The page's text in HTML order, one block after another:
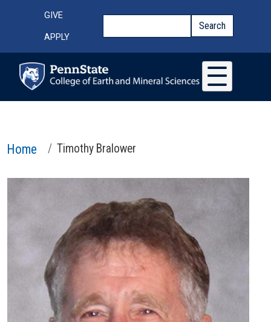
Top Menu
GIVE
APPLY
Search
Home Timothy Bralower